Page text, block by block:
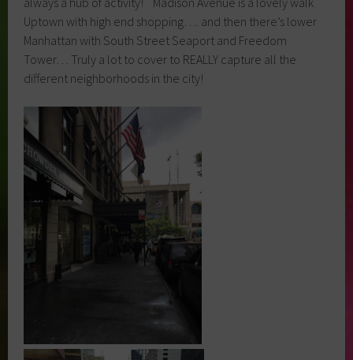
Uptown with high end shopping…. and then there’s lower
Manhattan with South Street Seaport and Freedom
Tower… Truly a lot to cover to REALLY capture all the
different neighborhoods in the city!